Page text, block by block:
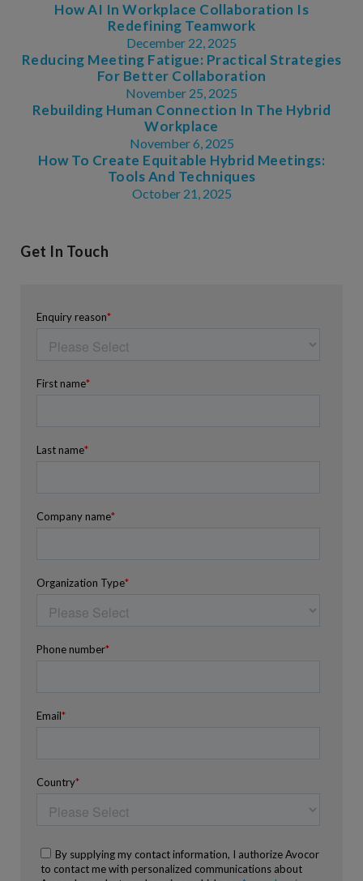
How AI In Workplace Collaboration Is
Redefining Teamwork
December 22, 2025
Reducing Meeting Fatigue: Practical Strategies
For Better Collaboration
November 25, 2025
Rebuilding Human Connection In The Hybrid
Workplace
November 6, 2025
How To Create Equitable Hybrid Meetings:
Tools And Techniques
October 21, 2025
Get In Touch